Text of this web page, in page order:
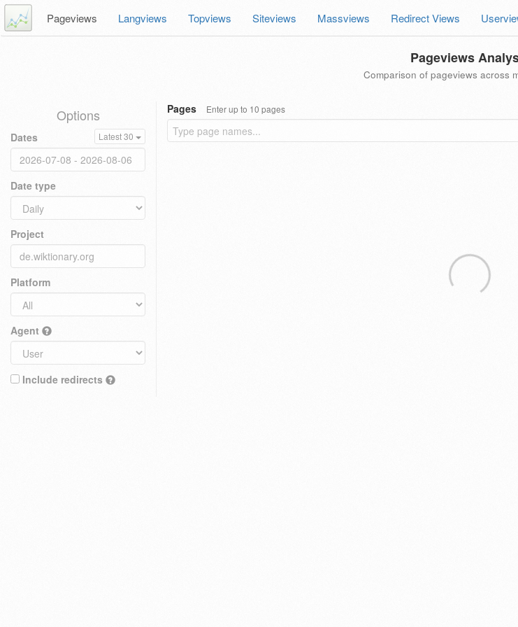
Pageviews Langviews Topviews Siteviews Massviews Redirect Views
Pageviews
Comparison of pageviews across
Options
Dates Latest 30
Date type
Project
Platform
Agent
Include redirects
Pages Enter up to 10 pages